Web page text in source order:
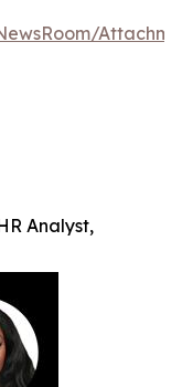
Analyst,